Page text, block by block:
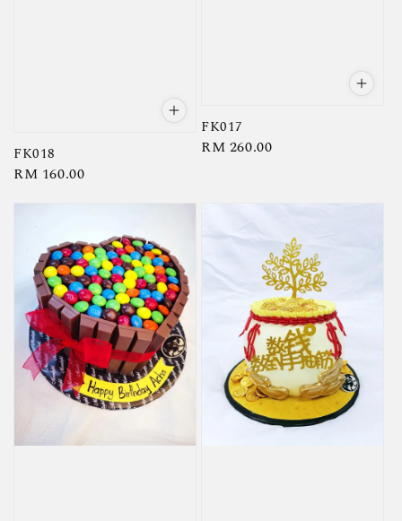
FK018
Regular
RM 160.00
FK017
Regular
RM 260.00